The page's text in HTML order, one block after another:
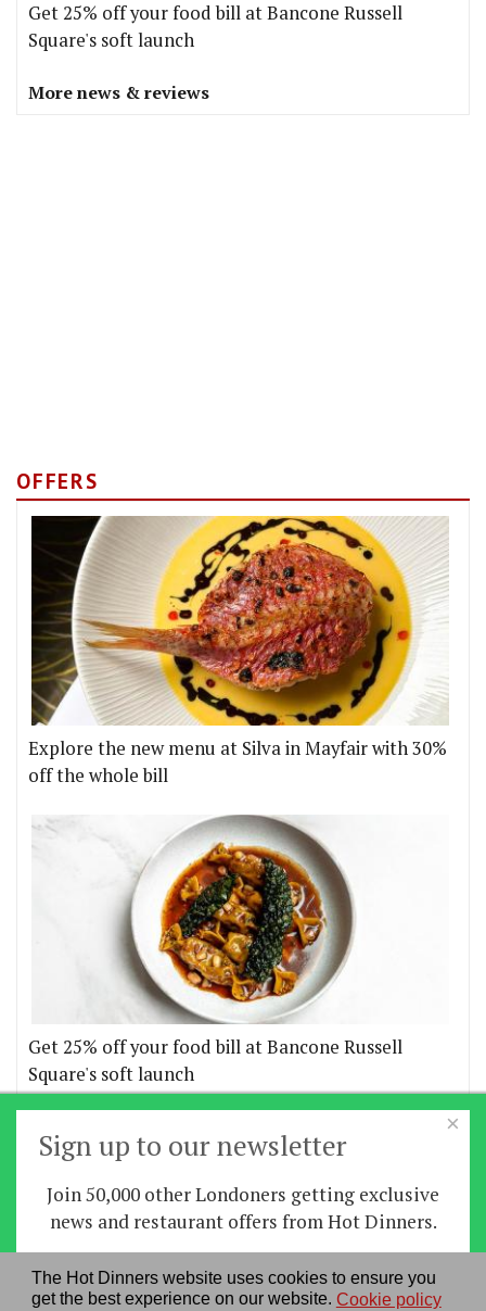
The Hot Dinners website uses cookies to ensure you
get the best experience on our website. Cookie policy
Get 25% off your food bill at Bancone Russell
Square's soft launch
More news & reviews
OFFERS
Explore the new menu at Silva in Mayfair with 30%
off the whole bill
Get 25% off your food bill at Bancone Russell
Square's soft launch
Home News | Features | Restaurants|
About us|Contact Us|RSS Feed|Site directory
×
Sign up to our newsletter
Join 50,000 other Londoners getting exclusive
news and restaurant offers from Hot Dinners.
Sign up
By signing up you agree to ourprivacy policy.